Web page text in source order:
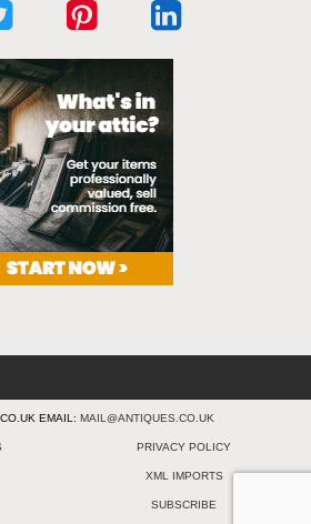
EMAIL: MAIL@ANTIQUES.CO.UK
PRIVACY POLICY
XML IMPORTS
SUBSCRIBE